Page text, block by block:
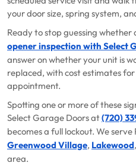
your door size, spring system,
Ready to stop guessing whether
opener inspection with Select
answer on whether your unit is
replaced, with cost estimates
appointment.
Spotting one or more of these
Select Garage Doors at(720)
becomes a full lockout. We serve
Greenwood Village, Lakewood
area.